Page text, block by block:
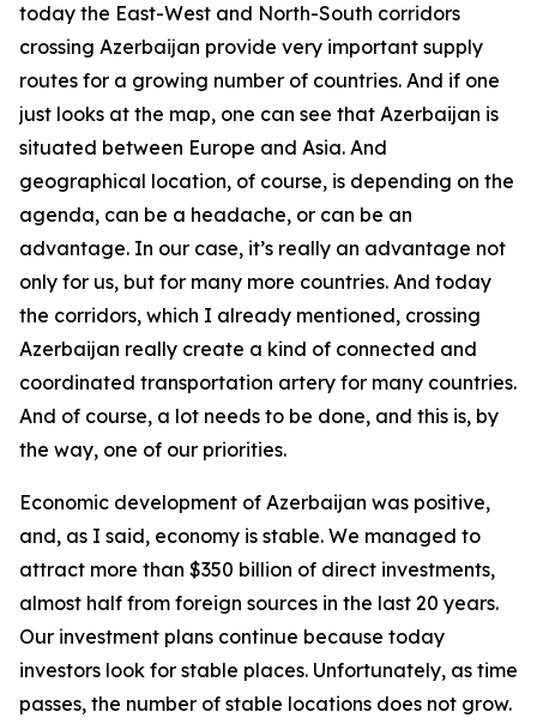
today the East-West and North-South corridors
crossing Azerbaijan provide very important supply
routes for a growing number of countries. And if one
just looks at the map, one can see that Azerbaijan is
situated between Europe and Asia. And
geographical location, of course, is depending on the
agenda, can be a headache, or can be an
advantage. In our case, it’s really an advantage not
only for us, but for many more countries. And today
the corridors, which I already mentioned, crossing
Azerbaijan really create a kind of connected and
coordinated transportation artery for many countries.
And of course, a lot needs to be done, and this is, by
the way, one of our priorities.
Economic development of Azerbaijan was positive,
and, as I said, economy is stable. We managed to
attract more than $350 billion of direct investments,
almost half from foreign sources in the last 20 years.
Our investment plans continue because today
investors look for stable places. Unfortunately, as time
passes, the number of stable locations does not grow.